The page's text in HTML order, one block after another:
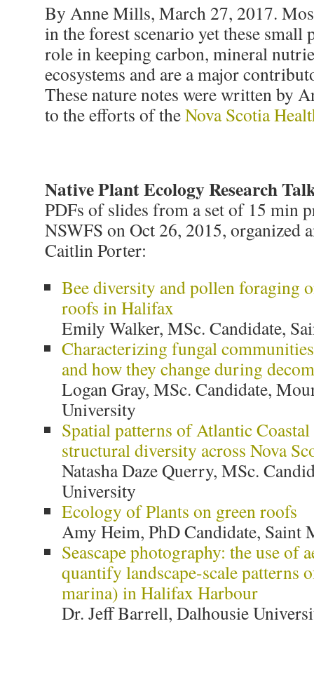
By Anne Mills, March 27, 2017.
in the forest scenario yet these small
role in keeping carbon, mineral
ecosystems and are a major
These nature notes were written by
to the efforts of theNova Scotia
Native Plant Ecology Research
PDFs of slides from a set of 15 min
NSWFS on Oct 26, 2015, organized
Caitlin Porter:
Bee diversity and pollen foraging
roofs in Halifax
Emily Walker, MSc. Candidate,
Characterizing fungal
and how they change during
Logan Gray, MSc. Candidate,
University
Spatial patterns of Atlantic
structural diversity across Nova
Natasha Daze Querry, MSc.
University
Ecology of Plants on green roofs
Amy Heim, PhD Candidate, Saint
Seascape photography: the use of
quantify landscape-scale patterns
marina) in Halifax Harbour
Dr. Jeff Barrell, Dalhousie